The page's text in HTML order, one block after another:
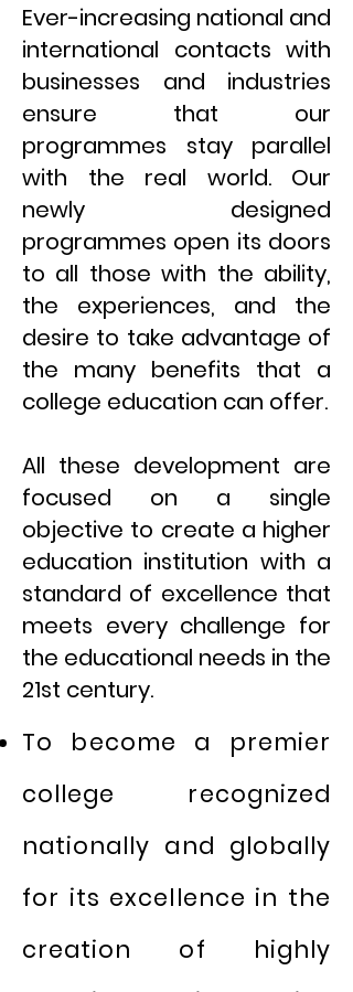
Ever-increasing national and
international contacts with
businesses and industries
ensure that our
programmes stay parallel
with the real world. Our
newly designed
programmes open its doors
to all those with the ability,
the experiences, and the
desire to take advantage of
the many benefits that a
college education can offer.
All these development are
focused on a single
objective to create a higher
education institution with a
standard of excellence that
meets every challenge for
the educational needs in the
21st century.
To become a premier
college recognized
nationally and globally
for its excellence in the
creation of highly